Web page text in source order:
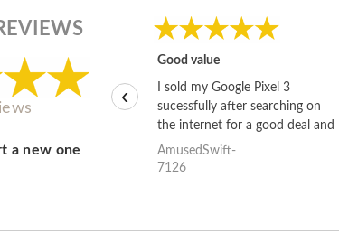
a new one
Good value
I sold my Google Pixel 3
sucessfully after searching on
the internet for a good deal and
theses guys offered the best
one and the whole thing
AmusedSwift-
7126
‹